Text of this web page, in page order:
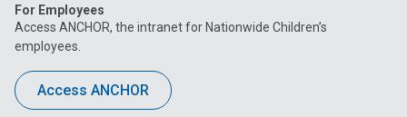
For Employees
Access ANCHOR, the intranet for Nationwide Children’s
employees.
Access ANCHOR